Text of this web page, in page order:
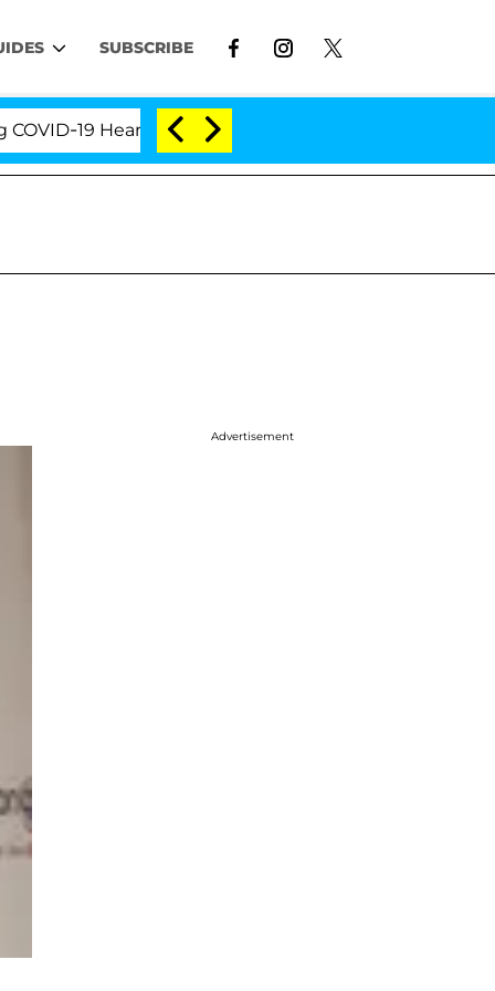
SUBSCRIBE
19 Hearing 'Love Island USA' Stars Olandria
Advertisement